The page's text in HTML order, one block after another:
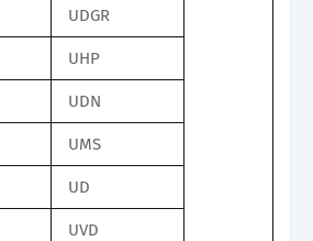
UDGR
UHP
UDN
UMS
UD
UVD